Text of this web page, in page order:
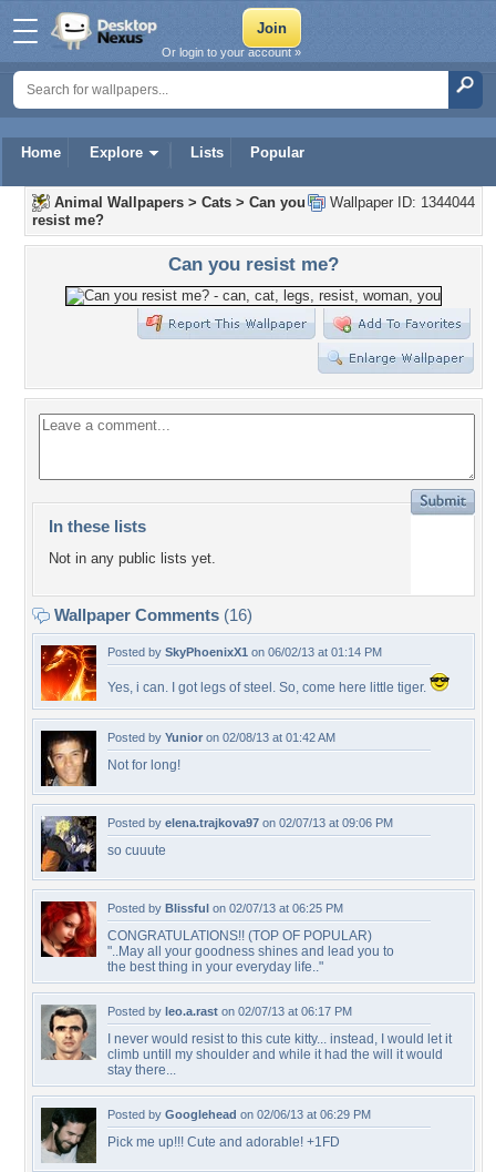
Home Explore Lists Popular
Or login to your account »
Wallpaper ID: 1344044
Animal Wallpapers > Cats > Can you
resist me?
Can you resist me?
In these lists
Not in any public lists yet.
Wallpaper Comments (16)
Posted by SkyPhoenixX1 on 06/02/13 at 01:14 PM
Yes, i can. I got legs of steel. So, come here little tiger.
Posted by Yunior on 02/08/13 at 01:42 AM
Not for long!
Posted by elena.trajkova97 on 02/07/13 at 09:06 PM
so cuuute
Posted by Blissful on 02/07/13 at 06:25 PM
CONGRATULATIONS!! (TOP OF POPULAR)
"..May all your goodness shines and lead you to
the best thing in your everyday life.."
Posted by leo.a.rast on 02/07/13 at 06:17 PM
I never would resist to this cute kitty... instead, I would let it
climb untill my shoulder and while it had the will it would
stay there...
Posted by Googlehead on 02/06/13 at 06:29 PM
Pick me up!!! Cute and adorable! +1FD